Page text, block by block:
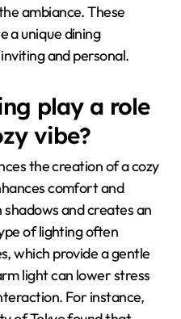
ambiance. These
a unique dining
and personal.
play a role
vibe?
the creation of a cozy
comfort and
and creates an
of lighting often
which provide a gentle
light can lower stress
For instance,